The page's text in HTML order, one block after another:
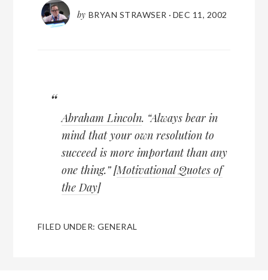
by BRYAN STRAWSER · DEC 11, 2002
Abraham Lincoln. “Always bear in
mind that your own resolution to
succeed is more important than any
one thing.” [Motivational Quotes of
the Day]
FILED UNDER:GENERAL